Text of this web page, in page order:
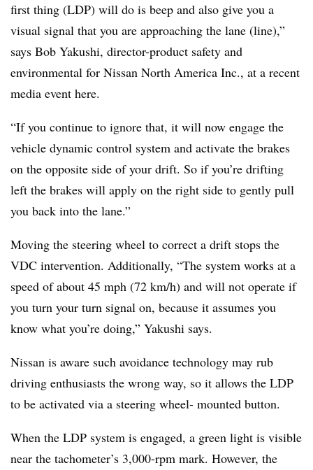
first thing (LDP) will do is beep and also give you a
visual signal that you are approaching the lane (line),”
says Bob Yakushi, director-product safety and
environmental for Nissan North America Inc., at a recent
media event here.
“If you continue to ignore that, it will now engage the
vehicle dynamic control system and activate the brakes
on the opposite side of your drift. So if you’re drifting
left the brakes will apply on the right side to gently pull
you back into the lane.”
Moving the steering wheel to correct a drift stops the
VDC intervention. Additionally, “The system works at a
speed of about 45 mph (72 km/h) and will not operate if
you turn your turn signal on, because it assumes you
know what you’re doing,” Yakushi says.
Nissan is aware such avoidance technology may rub
driving enthusiasts the wrong way, so it allows the LDP
to be activated via a steering wheel- mounted button.
When the LDP system is engaged, a green light is visible
near the tachometer’s 3,000-rpm mark. However, the